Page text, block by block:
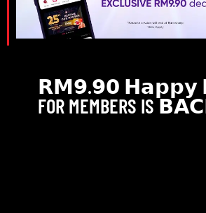
𝗥𝗠𝟵.𝟵𝟬 𝗛𝗮𝗽𝗽𝘆
FOR MEMBERS IS